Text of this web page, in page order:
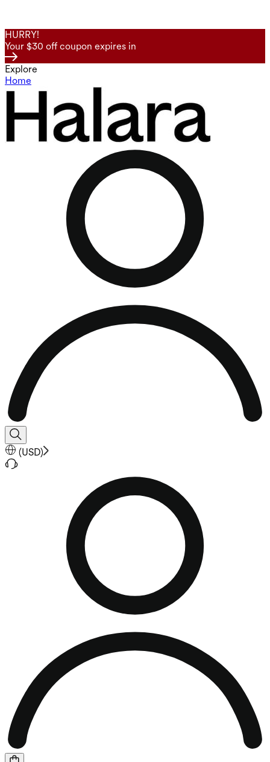
HURRY!
Your $30 off coupon expires in
Explore
Home
(USD)